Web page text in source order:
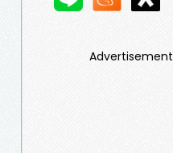
Advertisement